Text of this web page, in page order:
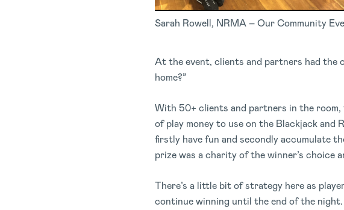
Sarah Rowell, NRMA – Our Community
At the event, clients and partners had the
home?”
With 50+ clients and partners in the
of play money to use on the Blackjack
firstly have fun and secondly accumulate
prize was a charity of the winner’s choice
There’s a little bit of strategy here as
continue winning until the end of the night.